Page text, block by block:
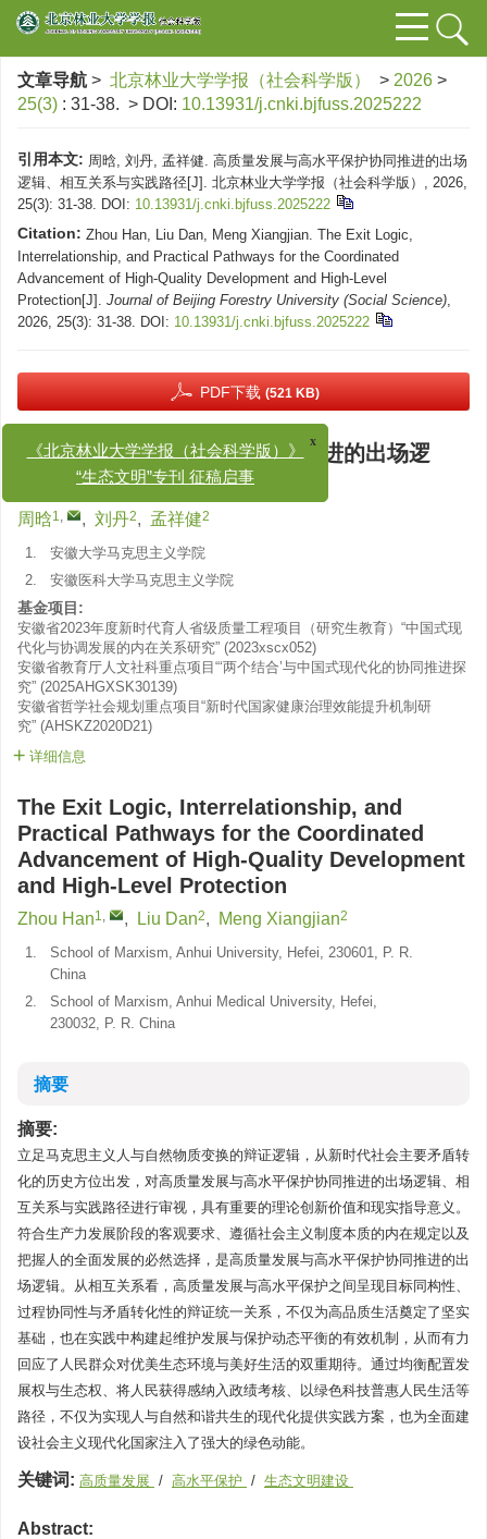
文章导航 > 北京林业大学学报（社会科学版） > 2026 >
25(3) : 31-38. > DOI: 10.13931/j.cnki.bjfuss.2025222
引用本文: 周晗, 刘丹, 孟祥健. 高质量发展与高水平保护协同推进的出场
逻辑、相互关系与实践路径[J]. 北京林业大学学报（社会科学版）, 2026,
25(3): 31-38. DOI: 10.13931/j.cnki.bjfuss.2025222
Citation: Zhou Han, Liu Dan, Meng Xiangjian. The Exit Logic,
Interrelationship, and Practical Pathways for the Coordinated
Advancement of High-Quality Development and High-Level
Protection[J]. Journal of Beijing Forestry University (Social Science),
2026, 25(3): 31-38. DOI: 10.13931/j.cnki.bjfuss.2025222
PDF下载 (521 KB)
高质量发展与高水平保护协同推进的出场逻
辑、相互关系与实践路径
周晗1, , 刘丹2, 孟祥健2
1.
安徽大学马克思主义学院
2.
安徽医科大学马克思主义学院
基金项目:
安徽省2023年度新时代育人省级质量工程项目（研究生教育）“中国式现
代化与协调发展的内在关系研究” (2023xscx052)
安徽省教育厅人文社科重点项目“‘两个结合’与中国式现代化的协同推进探
究” (2025AHGXSK30139)
安徽省哲学社会规划重点项目“新时代国家健康治理效能提升机制研
究” (AHSKZ2020D21)
详细信息
The Exit Logic, Interrelationship, and
Practical Pathways for the Coordinated
Advancement of High-Quality Development
and High-Level Protection
Zhou Han1, , Liu Dan2, Meng Xiangjian2
1.
School of Marxism, Anhui University, Hefei, 230601, P. R.
China
2.
School of Marxism, Anhui Medical University, Hefei,
230032, P. R. China
摘要
摘要:
立足马克思主义人与自然物质变换的辩证逻辑，从新时代社会主要矛盾转
化的历史方位出发，对高质量发展与高水平保护协同推进的出场逻辑、相
互关系与实践路径进行审视，具有重要的理论创新价值和现实指导意义。
符合生产力发展阶段的客观要求、遵循社会主义制度本质的内在规定以及
把握人的全面发展的必然选择，是高质量发展与高水平保护协同推进的出
场逻辑。从相互关系看，高质量发展与高水平保护之间呈现目标同构性、
过程协同性与矛盾转化性的辩证统一关系，不仅为高品质生活奠定了坚实
基础，也在实践中构建起维护发展与保护动态平衡的有效机制，从而有力
回应了人民群众对优美生态环境与美好生活的双重期待。通过均衡配置发
展权与生态权、将人民获得感纳入政绩考核、以绿色科技普惠人民生活等
路径，不仅为实现人与自然和谐共生的现代化提供实践方案，也为全面建
设社会主义现代化国家注入了强大的绿色动能。
关键词: 高质量发展 / 高水平保护 / 生态文明建设
Abstract:
《北京林业大学学报（社会科学版）》
“生态文明”专刊 征稿启事